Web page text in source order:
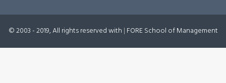
© 2003 - 2019, All rights reserved with | FORE School of Management